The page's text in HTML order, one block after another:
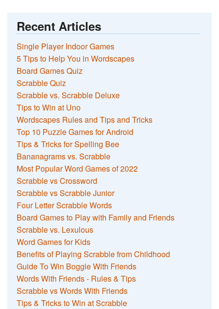
Recent Articles
Single Player Indoor Games
5 Tips to Help You in Wordscapes
Board Games Quiz
Scrabble Quiz
Scrabble vs. Scrabble Deluxe
Tips to Win at Uno
Wordscapes Rules and Tips and Tricks
Top 10 Puzzle Games for Android
Tips & Tricks for Spelling Bee
Bananagrams vs. Scrabble
Most Popular Word Games of 2022
Scrabble vs Crossword
Scrabble vs Scrabble Junior
Four Letter Scrabble Words
Board Games to Play with Family and Friends
Scrabble vs. Lexulous
Word Games for Kids
Benefits of Playing Scrabble from Childhood
Guide To Win Boggle With Friends
Words With Friends - Rules & Tips
Scrabble vs Words With Friends
Tips & Tricks to Win at Scrabble